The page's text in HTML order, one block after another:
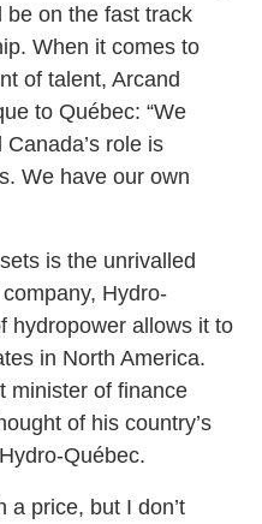
be on the fast track
When it comes to
of talent, Arcand
to Québec: “We
role is
We have our own
is the unrivalled
Hydro-
hydropower allows it to
in North America.
minister of finance
of his country’s
Québec.
a price, but I don’t